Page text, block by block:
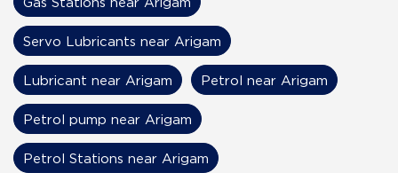
Servo Lubricants near Arigam
Lubricant near Arigam Petrol near Arigam
Petrol pump near Arigam
Petrol Stations near Arigam